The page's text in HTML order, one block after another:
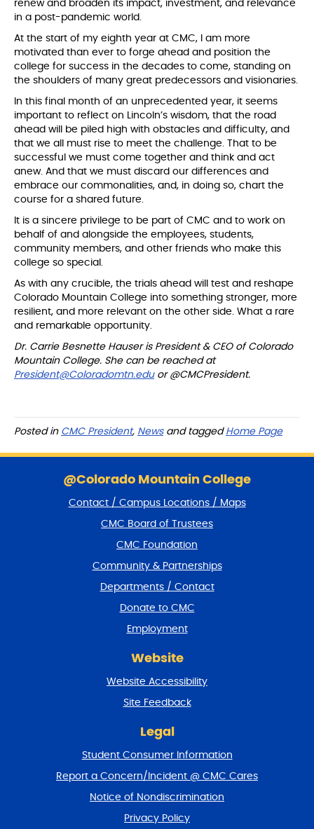
renew and broaden its impact, investment, and relevance
in a post-pandemic world.
At the start of my eighth year at CMC, I am more
motivated than ever to forge ahead and position the
college for success in the decades to come, standing on
the shoulders of many great predecessors and visionaries.
In this final month of an unprecedented year, it seems
important to reflect on Lincoln’s wisdom, that the road
ahead will be piled high with obstacles and difficulty, and
that we all must rise to meet the challenge. That to be
successful we must come together and think and act
anew. And that we must discard our differences and
embrace our commonalities, and, in doing so, chart the
course for a shared future.
It is a sincere privilege to be part of CMC and to work on
behalf of and alongside the employees, students,
community members, and other friends who make this
college so special.
As with any crucible, the trials ahead will test and reshape
Colorado Mountain College into something stronger, more
resilient, and more relevant on the other side. What a rare
and remarkable opportunity.
Dr. Carrie Besnette Hauser is President & CEO of Colorado
Mountain College. She can be reached at
President@Coloradomtn.eduor @CMCPresident.
Posted in CMC President, Newsand tagged Home Page
@Colorado Mountain College
Contact / Campus Locations / Maps
CMC Board of Trustees
CMC Foundation
Community & Partnerships
Departments / Contact
Donate to CMC
Employment
Website
Website Accessibility
Site Feedback
Legal
Student Consumer Information
Report a Concern/Incident @ CMC Cares
Notice of Nondiscrimination
Privacy Policy